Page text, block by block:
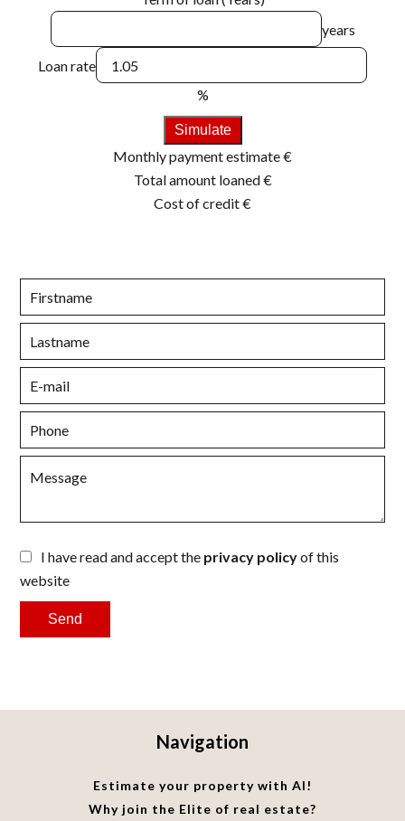
years
Loan rate
%
Simulate
Monthly payment estimate€
Total amount loaned€
Cost of credit€
I have read and accept the privacy policyof this
website
Send
Navigation
Estimate your property with AI!
Why join the Elite of real estate?